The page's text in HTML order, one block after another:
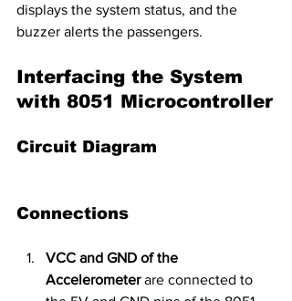
displays the system status, and the
buzzer alerts the passengers.
Interfacing the System
with 8051 Microcontroller
Circuit Diagram
Connections
VCC and GND of the
Accelerometer are connected to